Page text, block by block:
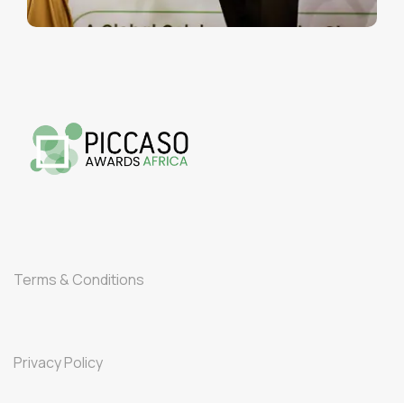
Terms & Conditions
Privacy Policy